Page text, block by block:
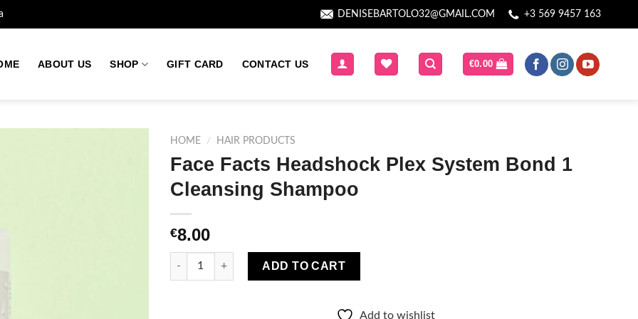
DENISEBARTOLO32@GMAIL.COM +3 569 9457 163
ABOUT US SHOP GIFT CARD CONTACT US €0.00
HOME / HAIR PRODUCTS
Face Facts Headshock Plex System Bond 1
Cleansing Shampoo
€8.00
Face Facts Headshock Plex System Bond 1 Cleansing Shampoo quantity
ADD TO CART
Add to wishlist